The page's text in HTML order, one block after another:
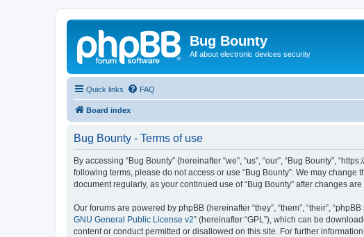
Bug Bounty
All about electronic devices security
Quick links FAQ
Board index
Bug Bounty - Terms of use
By accessing “Bug Bounty” (hereinafter “we”, “us”, “our”, “Bug Bounty”,
following terms, please do not access or use “Bug Bounty”. We may
document regularly, as your continued use of “Bug Bounty” after changes
Our forums are powered by phpBB (hereinafter “they”, “them”, “their”,
GNU General Public License v2” (hereinafter “GPL”), which can be
content or conduct permitted or disallowed on this site. For further